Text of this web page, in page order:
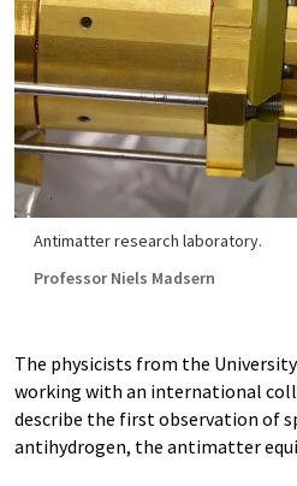
Antimatter research laboratory.
Professor Niels Madsern
The physicists from the
working with an international
describe the first observation of
antihydrogen, the antimatter